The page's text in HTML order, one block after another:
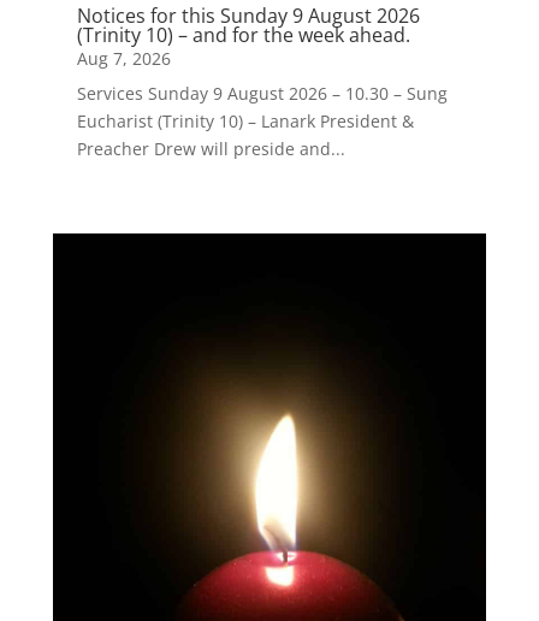
Notices for this Sunday 9 August 2026
(Trinity 10) – and for the week ahead.
Aug 7, 2026
Services Sunday 9 August 2026 – 10.30 – Sung
Eucharist (Trinity 10) – Lanark President &
Preacher Drew will preside and...